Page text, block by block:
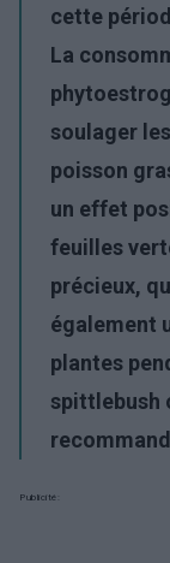
cette
La
soulager
poisson
un effet
feuilles
précieux,
également
plantes
spittlebush
Publicité: